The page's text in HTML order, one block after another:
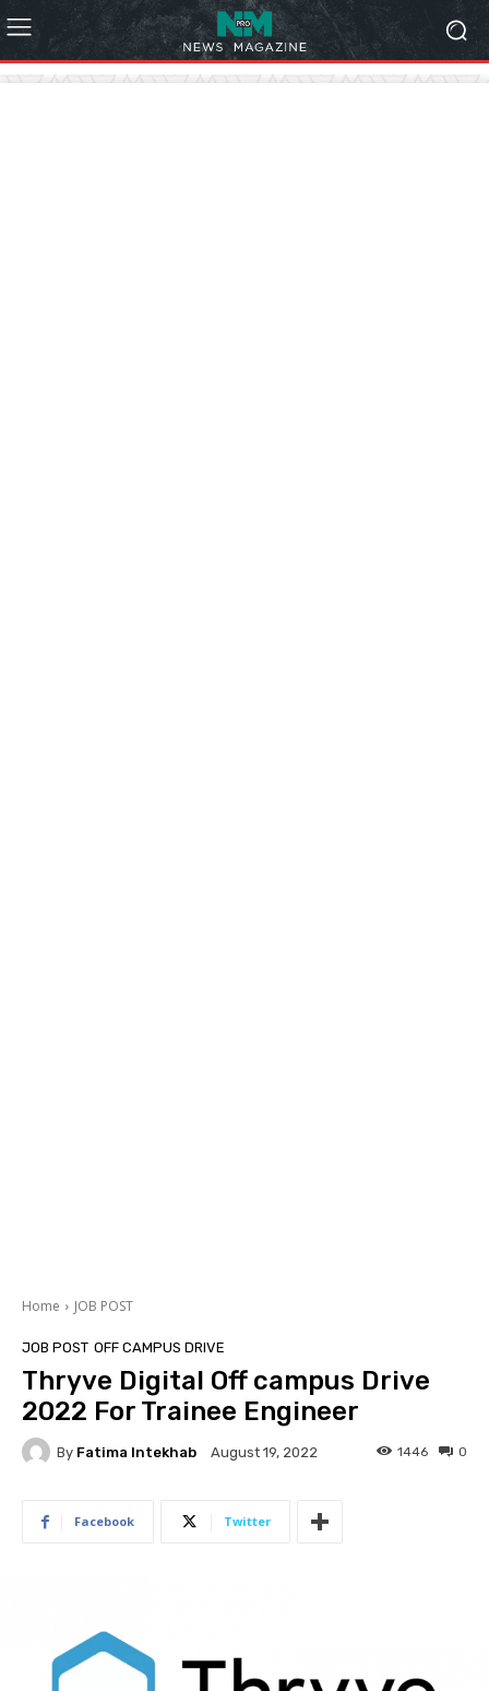
Home JOB POST
JOB POST OFF CAMPUS DRIVE
Thryve Digital Off campus Drive
2022 For Trainee Engineer
By Fatima Intekhab August 19, 2022 0
1446
Facebook Twitter